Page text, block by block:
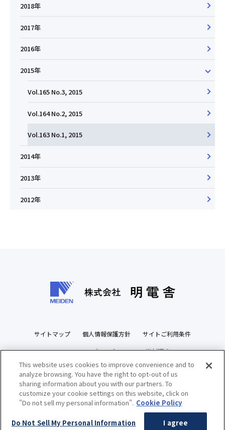
2018年
2017年
2016年
2015年
Vol.165 No.3, 2015
Vol.164 No.2, 2015
Vol.163 No.1, 2015
2014年
2013年
2012年
サイトマップ 個人情報保護方針 サイトご利用条件
ソーシャルメディアポリシー 資材調達
ビジネスパートナーズサイト
This website uses cookies to improve convenience and to
analyze browsing. You have the right to opt-out of us
sharing information about you with our partners. To
customize your cookie settings on this website, click on
"Do not sell my personal information". Cookie Policy
Do Not Sell My Personal Information I agree